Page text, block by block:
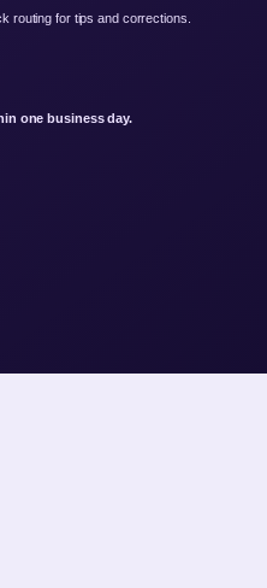
routing for tips and corrections.
one business day.